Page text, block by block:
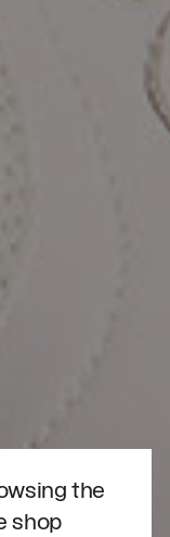
the
shop